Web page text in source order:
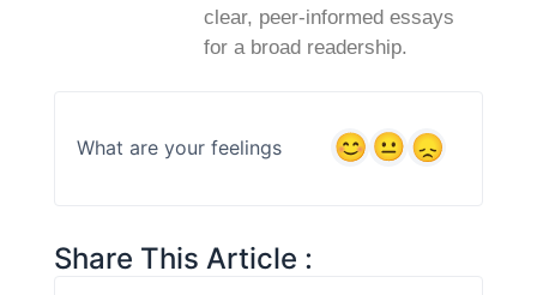
clear, peer‑informed essays
for a broad readership.
What are your feelings
Share This Article :